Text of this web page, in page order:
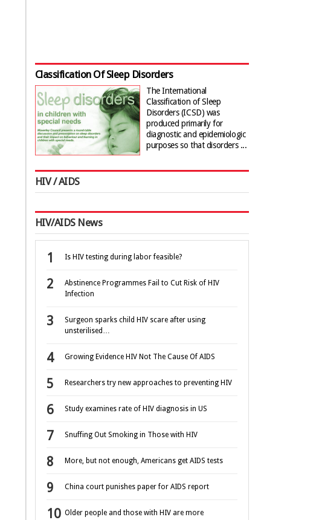
Classification Of Sleep Disorders
The International
Classification of Sleep
Disorders (ICSD) was
produced primarily for
diagnostic and epidemiologic
purposes so that disorders ...
HIV / AIDS
HIV/AIDS News
Is HIV testing during labor feasible?
Abstinence Programmes Fail to Cut Risk of HIV
Infection
Surgeon sparks child HIV scare after using
unsterilised…
Growing Evidence HIV Not The Cause Of AIDS
Researchers try new approaches to preventing HIV
Study examines rate of HIV diagnosis in US
Snuffing Out Smoking in Those with HIV
More, but not enough, Americans get AIDS tests
China court punishes paper for AIDS report
Older people and those with HIV are more